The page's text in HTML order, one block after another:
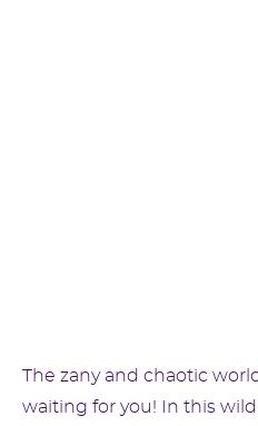
The zany and chaotic
waiting for you! In this